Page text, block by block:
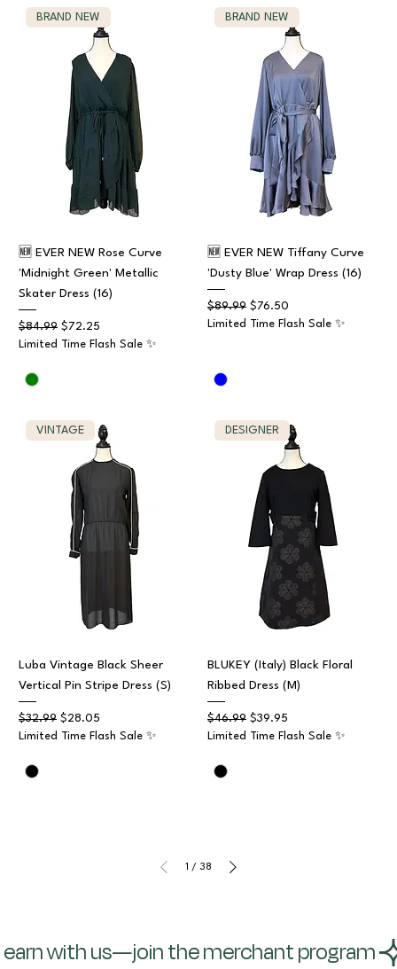
BRAND NEW
🆕 EVER NEW Rose Curve
'Midnight Green' Metallic
Skater Dress (16)
Regular Price
$84.99 Sale Price
$72.25
Limited Time Flash Sale ✨
BRAND NEW
🆕 EVER NEW Tiffany Curve
'Dusty Blue' Wrap Dress (16)
Regular Price
$89.99 Sale Price
$76.50
Limited Time Flash Sale ✨
VINTAGE
Luba Vintage Black Sheer
Vertical Pin Stripe Dress (S)
Regular Price
$32.99 Sale Price
$28.05
Limited Time Flash Sale ✨
DESIGNER
BLUKEY (Italy) Black Floral
Ribbed Dress (M)
Regular Price
$46.99 Sale Price
$39.95
Limited Time Flash Sale ✨
1 / 38
earn with us—join the merchant program